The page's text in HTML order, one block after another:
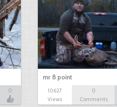
0
mr 8 point
10627
Views
0
Comments